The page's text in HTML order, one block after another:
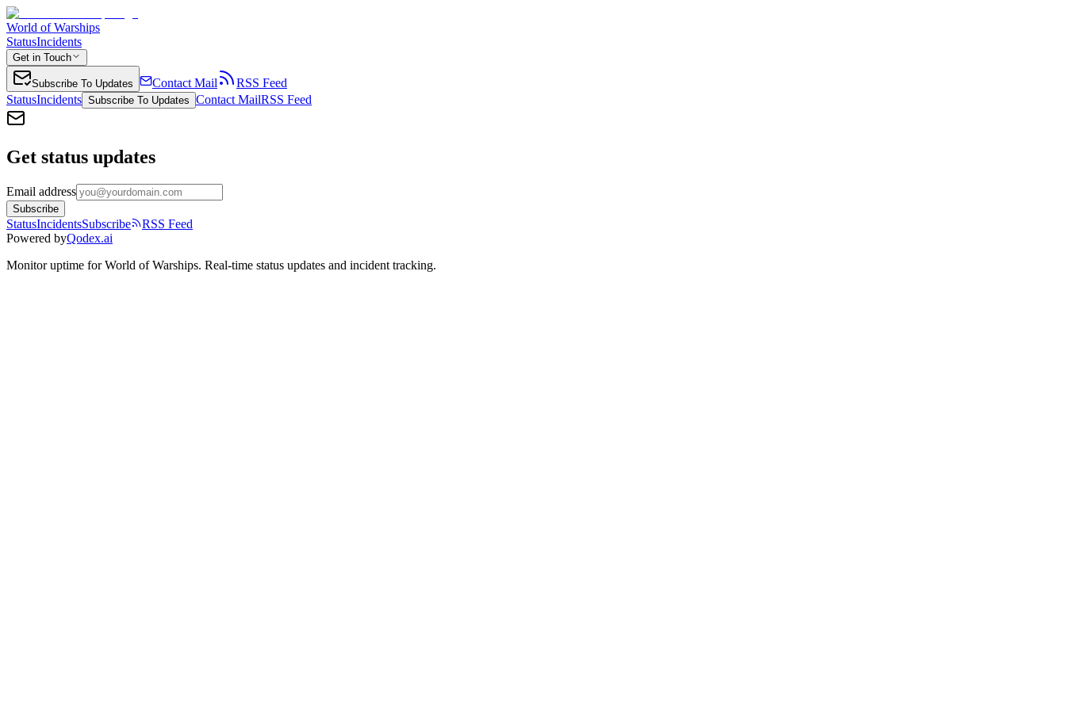
World of Warships
StatusIncidents
Get in Touch
Subscribe To Updates Contact Mail
RSS Feed
StatusIncidents Subscribe To Updates Contact MailRSS Feed
Get status updates
Email address
Subscribe
StatusIncidentsSubscribe
RSS Feed
Powered byQodex.ai
Monitor uptime forWorld of Warships. Real-time status updates and incident tracking.